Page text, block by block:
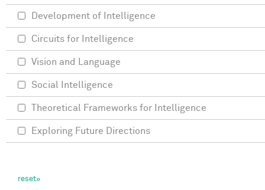
Development of Intelligence
Circuits for Intelligence
Vision and Language
Social Intelligence
Theoretical Frameworks for Intelligence
Exploring Future Directions